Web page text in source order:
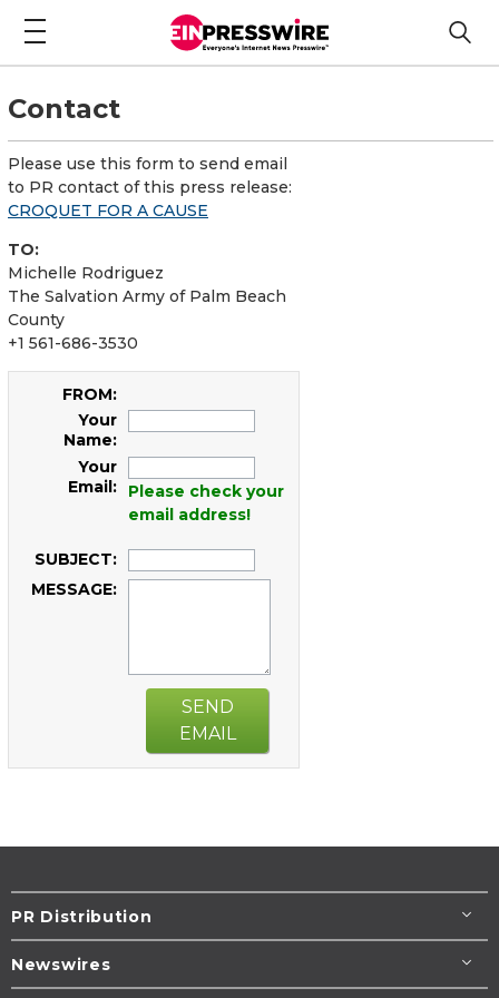
Contact
Please use this form to send email
to PR contact of this press release:
CROQUET FOR A CAUSE
TO:
Michelle Rodriguez
The Salvation Army of Palm Beach
County
+1 561-686-3530
FROM:
Your
Name:
Your
Email:
Please check your
email address!
SUBJECT:
MESSAGE:
SEND
EMAIL
PR Distribution
Newswires